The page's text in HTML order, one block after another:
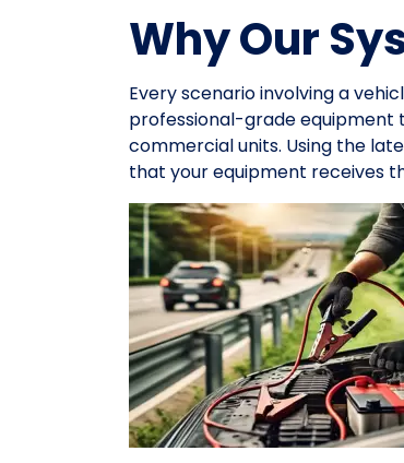
Why Our
Every scenario involving a
professional-grade
commercial units. Using the
that your equipment receives